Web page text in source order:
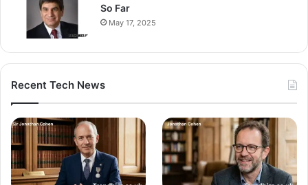
So Far
May 17, 2025
Recent Tech News